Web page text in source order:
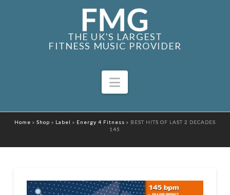
THE UK'S LARGEST
FITNESS MUSIC PROVIDER
Navigation
Home » Shop » Label » Energy 4 Fitness » BEST HITS OF LAST 2 DECADES
145